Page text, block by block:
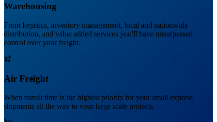
Warehousing
From logistics, inventory management, local and nationwide
distribution, and value added services you'll have unsurpassed
control over your freight.
Air Freight
When transit time is the highest priority for your small express
shipments all the way to your large scale projects.